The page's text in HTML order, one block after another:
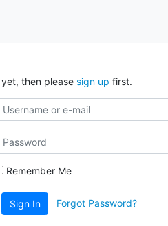
then please sign up first.
Remember Me
Sign In Forgot Password?